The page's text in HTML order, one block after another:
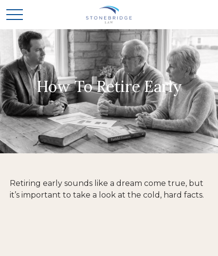
How To Retire Early
Retiring early sounds like a dream come true, but
it’s important to take a look at the cold, hard facts.